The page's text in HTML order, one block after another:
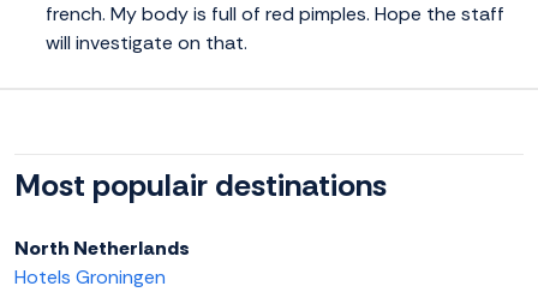
french. My body is full of red pimples. Hope the staff
will investigate on that.
Most populair destinations
North Netherlands
Hotels Groningen